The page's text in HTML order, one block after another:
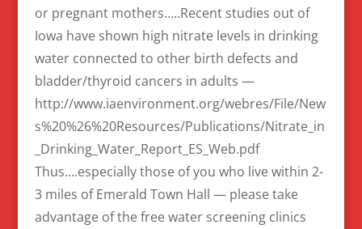
or pregnant mothers…..Recent studies out of
Iowa have shown high nitrate levels in drinking
water connected to other birth defects and
bladder/thyroid cancers in adults —
http://www.iaenvironment.org/webres/File/New
s%20%26%20Resources/Publications/Nitrate_in
_Drinking_Water_Report_ES_Web.pdf
Thus….especially those of you who live within 2-
3 miles of Emerald Town Hall — please take
advantage of the free water screening clinics